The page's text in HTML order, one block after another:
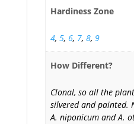
Hardiness Zone
4, 5, 6, 7, 8, 9
How Different?
Clonal, so all the
silvered and painted.
A. niponicum and A.